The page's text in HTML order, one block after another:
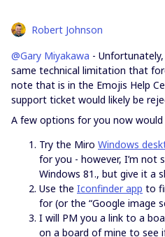
Robert Johnson
@Gary Miyakawa -
same technical limitation that
note that is in the Emojis Help
support ticket would likely be
A few options for you now would
Try the Miro Windows
for you - however, I’m not
Windows 81., but give it a
Use the Iconfinder app to
for (or the “Google image
I will PM you a link to a
on a board of mine to see